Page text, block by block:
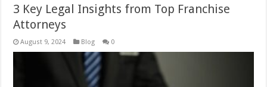
3 Key Legal Insights from Top Franchise
Attorneys
August 9, 2024 Blog 0